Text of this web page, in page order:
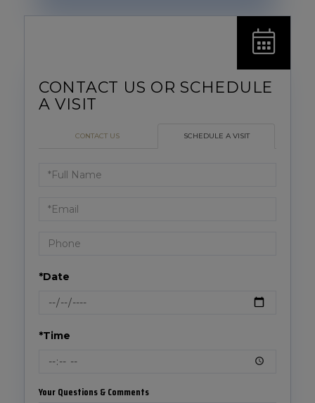
CONTACT US SCHEDULE A VISIT
Schedule
Visit
*Date
*Time
Your Questions & Comments